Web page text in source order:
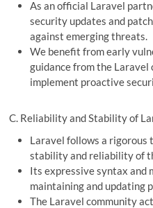
As an official Laravel
security updates and
against emerging threats.
We benefit from early
guidance from the Laravel
implement proactive
C. Reliability and Stability of
Laravel follows a rigorous
stability and reliability of
Its expressive syntax and
maintaining and updating
The Laravel community